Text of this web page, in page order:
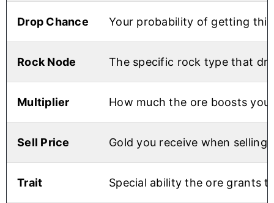
Drop Chance Your probability of getting
Rock Node The specific rock type that
Multiplier How much the ore boosts
Sell Price Gold you receive when
Trait Special ability the ore grants